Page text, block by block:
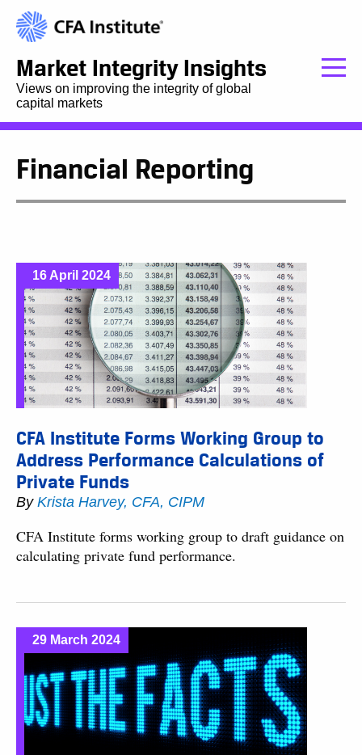
Market Integrity Insights
Views on improving the integrity of global
capital markets
Financial Reporting
16 April 2024
CFA Institute Forms Working Group to
Address Performance Calculations of
Private Funds
By Krista Harvey, CFA, CIPM
CFA Institute forms working group to draft guidance on
calculating private fund performance.
29 March 2024